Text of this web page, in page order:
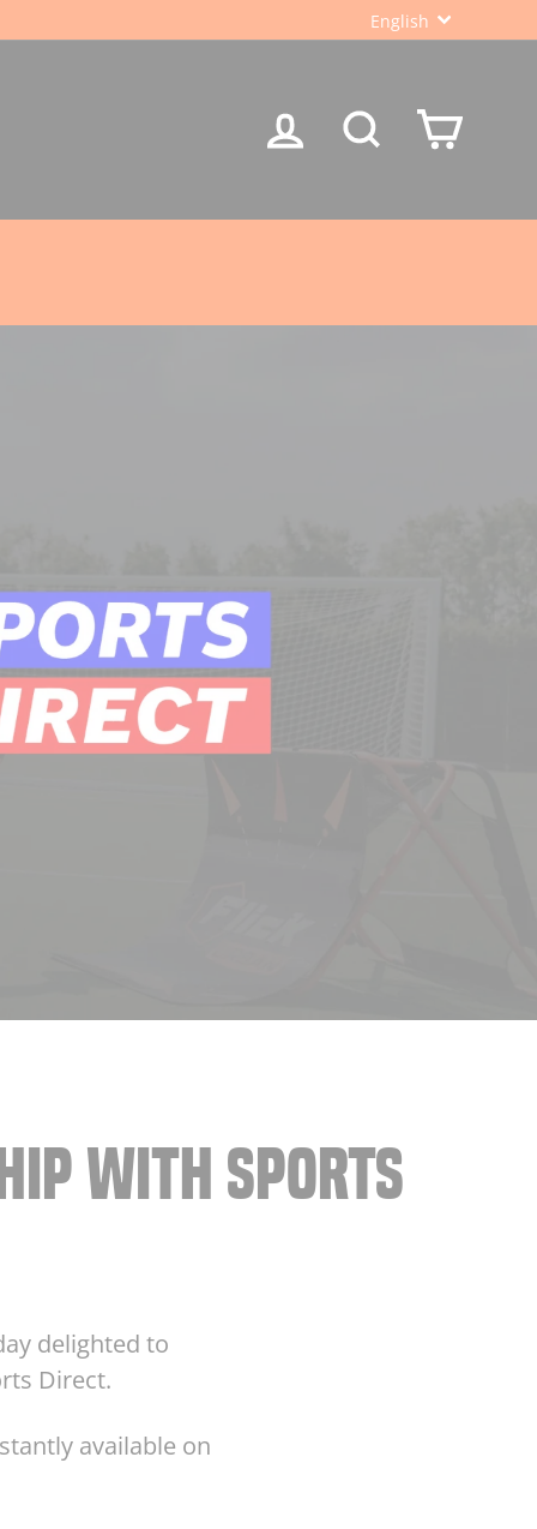
English
LOG IN SEARCHCART
WITH SPORTS
delighted to
Direct.
available on